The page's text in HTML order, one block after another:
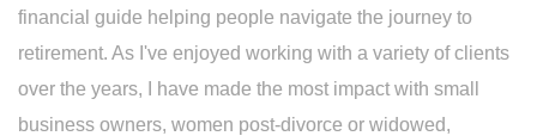
financial guide helping people navigate the journey to
retirement. As I've enjoyed working with a variety of clients
over the years, I have made the most impact with small
business owners, women post-divorce or widowed,